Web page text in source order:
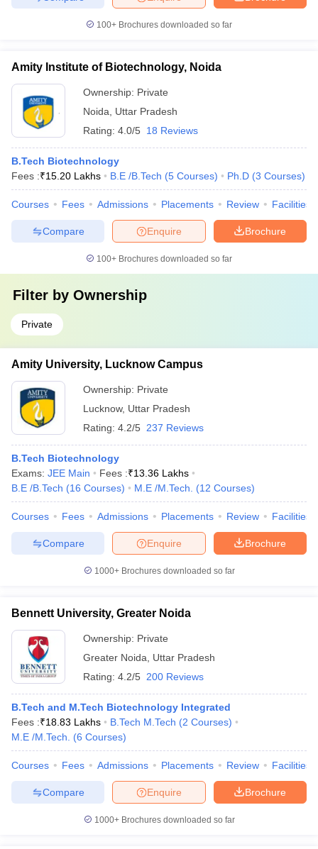
100+ Brochures downloaded so far
Amity Institute of Biotechnology, Noida
Ownership: Private
Noida
Uttar Pradesh
Rating: 4.0/5 18 Reviews
B.Tech Biotechnology
Fees :₹15.20 Lakhs B.E /B.Tech (5 Courses) Ph.D (3 Courses)
Courses Fees Admissions Placements Review Facilities
Brochure
Enquire
Compare
100+ Brochures downloaded so far
Filter by Ownership
Private
Amity University, Lucknow Campus
Ownership: Private
Lucknow, Uttar Pradesh
Rating: 4.2/5 237 Reviews
B.Tech Biotechnology
Exams: JEE Main Fees :₹13.36 Lakhs
B.E /B.Tech (16 Courses) M.E /M.Tech. (12 Courses)
Courses Fees Admissions Placements Review Facilities
Brochure
Enquire
Compare
1000+Brochures downloaded so far
Bennett University, Greater Noida
Ownership: Private
Greater Noida
Uttar Pradesh
Rating: 4.2/5 200 Reviews
B.Tech and M.Tech Biotechnology Integrated
Fees :₹18.83 Lakhs B.Tech M.Tech (2 Courses)
M.E /M.Tech.
(6 Courses)
Courses Fees Admissions Placements Review Facilities
Brochure
Enquire
Compare
1000+Brochures downloaded so far